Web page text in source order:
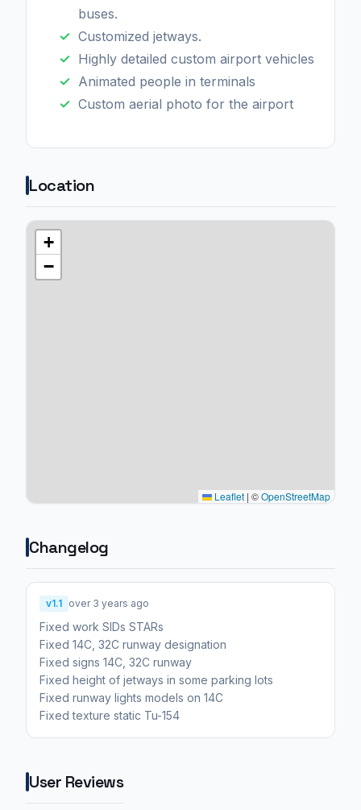
buses.
Customized jetways.
Highly detailed custom airport vehicles
Animated people in terminals
Custom aerial photo for the airport
Location
+
−
Leaflet | ©OpenStreetMap
Changelog
v1.1 over 3 years ago
Fixed work SIDs STARs
Fixed 14C, 32C runway designation
Fixed signs 14C, 32C runway
Fixed height of jetways in some parking lots
Fixed runway lights models on 14C
Fixed texture static Tu-154
User Reviews